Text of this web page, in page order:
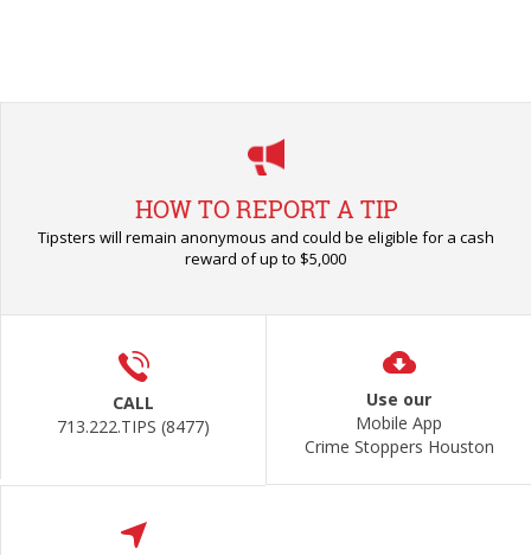
HOW TO REPORT A TIP
Tipsters will remain anonymous and could be eligible for a cash
reward of up to $5,000
CALL
713.222.TIPS (8477)
Use our
Mobile App
Crime Stoppers Houston